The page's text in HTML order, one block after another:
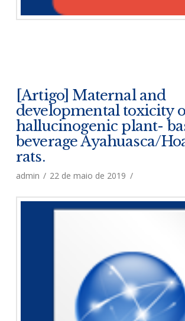
[Artigo] Maternal and
developmental toxicity
hallucinogenic plant-
beverage Ayahuasca/
rats.
admin 22 de maio de 2019